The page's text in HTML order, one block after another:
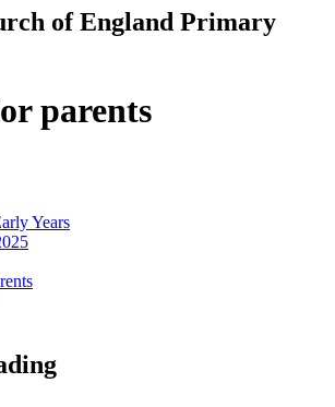
of England Primary
parents
Years